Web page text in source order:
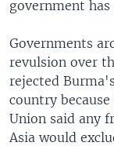
government
Governments
revulsion over
rejected
country
Union said any
Asia would